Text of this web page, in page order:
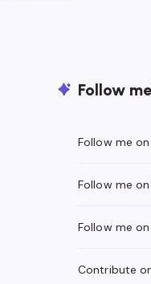
Follow
Follow me on
Follow me on
Follow me on
Contribute